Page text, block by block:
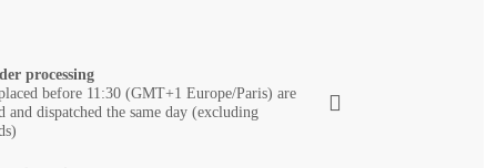
processing
before 11:30 (GMT+1 Europe/Paris) are
and dispatched the same day (excluding